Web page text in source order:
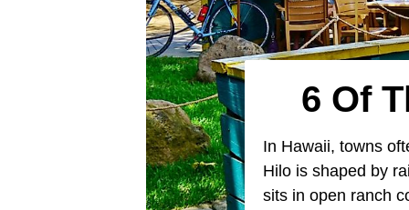
6 Of
In Hawaii, towns
Hilo is shaped by
sits in open ranch